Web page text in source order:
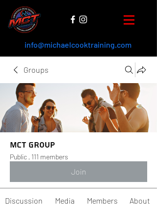
info@michaelcooktraining.com
Groups
MCT Group
Public · 111 members
Join
Discussion Media Members About